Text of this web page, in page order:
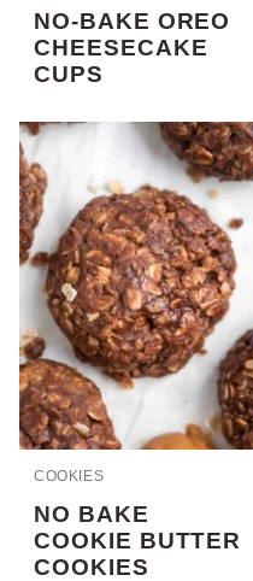
NO-BAKE OREO
CHEESECAKE
CUPS
COOKIES
NO BAKE
COOKIE BUTTER
COOKIES